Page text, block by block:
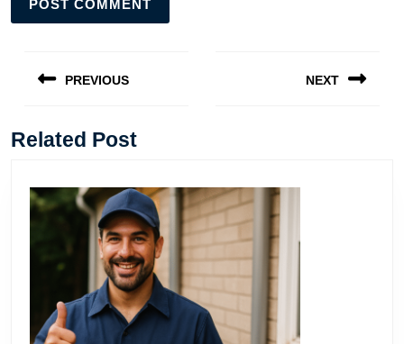
navigation
PREVIOUS
post:
NEXT
Related Post